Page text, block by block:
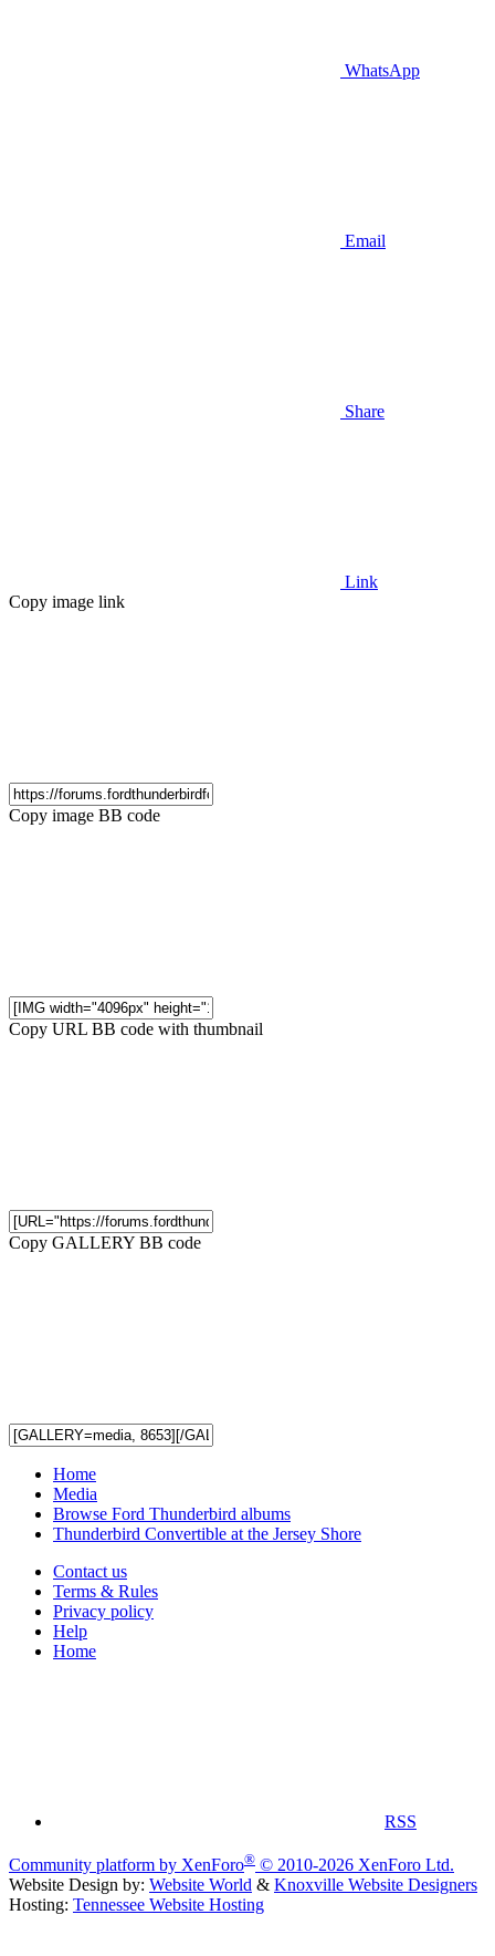
WhatsApp
Email
Share
Link
Copy image link
Copy image BB code
Copy URL BB code with thumbnail
Copy GALLERY BB code
Home
Media
Browse Ford Thunderbird albums
Thunderbird Convertible at the Jersey Shore
Contact us
Terms & Rules
Privacy policy
Help
Home
RSS
Community platform by XenForo® © 2010-2026 XenForo Ltd.
Website Design by: Website World & Knoxville Website Designers
Hosting: Tennessee Website Hosting